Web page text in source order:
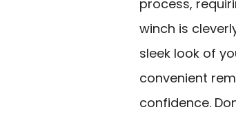
process,
winch is
sleek look of
convenient
confidence.